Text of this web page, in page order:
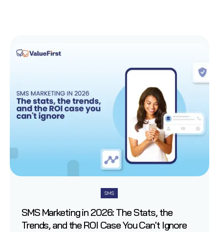
SMS
SMS Marketing in 2026: The Stats, the
Trends, and the ROI Case You Can't Ignore